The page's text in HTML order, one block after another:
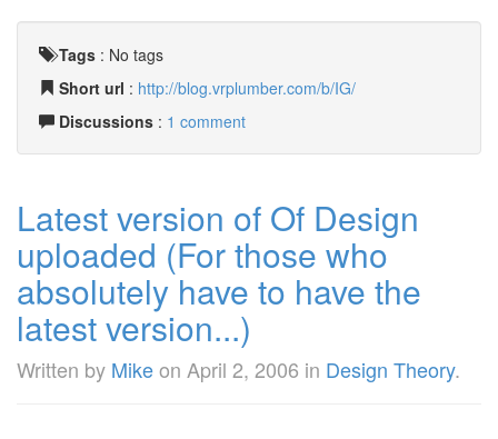
Tags : No tags
Short url : http://blog.vrplumber.com/b/IG/
Discussions : 1 comment
Latest version of Of Design
uploaded (For those who
absolutely have to have the
latest version...)
Written by Mikeon April 2, 2006 in Design Theory.